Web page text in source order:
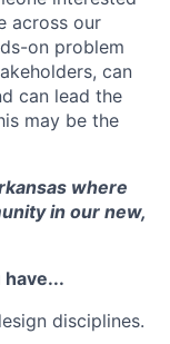
across our
on problem
can
can lead the
may be the
where
in our new,
disciplines.